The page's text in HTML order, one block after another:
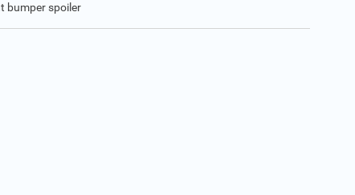
bumper spoiler